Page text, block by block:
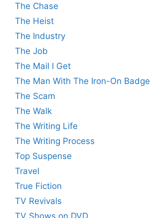
The Chase
The Heist
The Industry
The Job
The Mail I Get
The Man With The Iron-On Badge
The Scam
The Walk
The Writing Life
The Writing Process
Top Suspense
Travel
True Fiction
TV Revivals
TV Shows on DVD